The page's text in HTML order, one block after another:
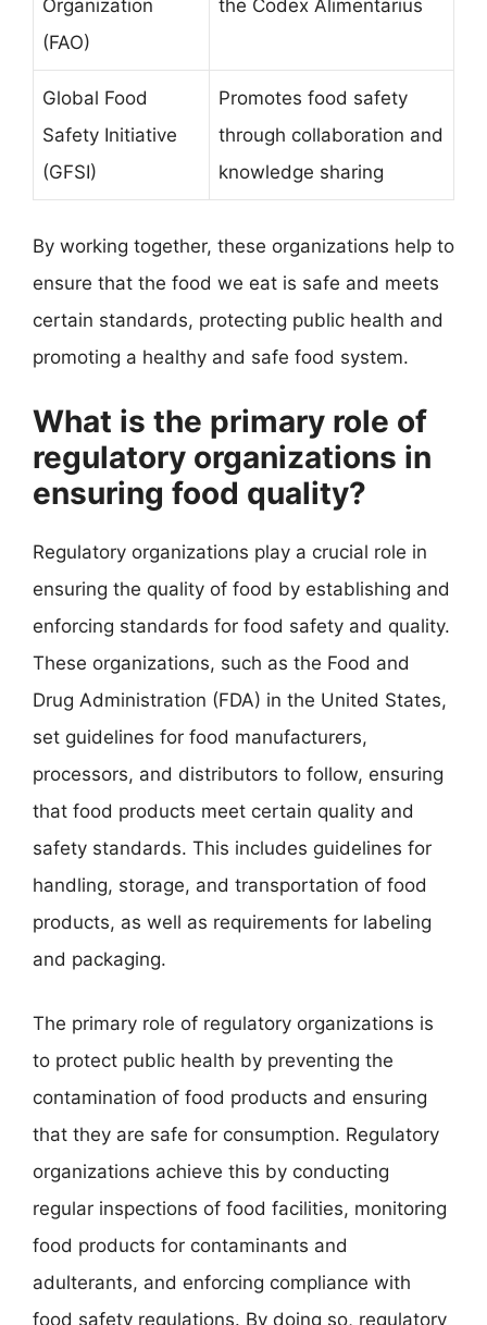
Organization
(FAO)
the Codex Alimentarius
Global Food
Safety Initiative
(GFSI)
Promotes food safety
through collaboration and
knowledge sharing
By working together, these organizations help to
ensure that the food we eat is safe and meets
certain standards, protecting public health and
promoting a healthy and safe food system.
What is the primary role of
regulatory organizations in
ensuring food quality?
Regulatory organizations play a crucial role in
ensuring the quality of food by establishing and
enforcing standards for food safety and quality.
These organizations, such as the Food and
Drug Administration (FDA) in the United States,
set guidelines for food manufacturers,
processors, and distributors to follow, ensuring
that food products meet certain quality and
safety standards. This includes guidelines for
handling, storage, and transportation of food
products, as well as requirements for labeling
and packaging.
The primary role of regulatory organizations is
to protect public health by preventing the
contamination of food products and ensuring
that they are safe for consumption. Regulatory
organizations achieve this by conducting
regular inspections of food facilities, monitoring
food products for contaminants and
adulterants, and enforcing compliance with
food safety regulations. By doing so, regulatory